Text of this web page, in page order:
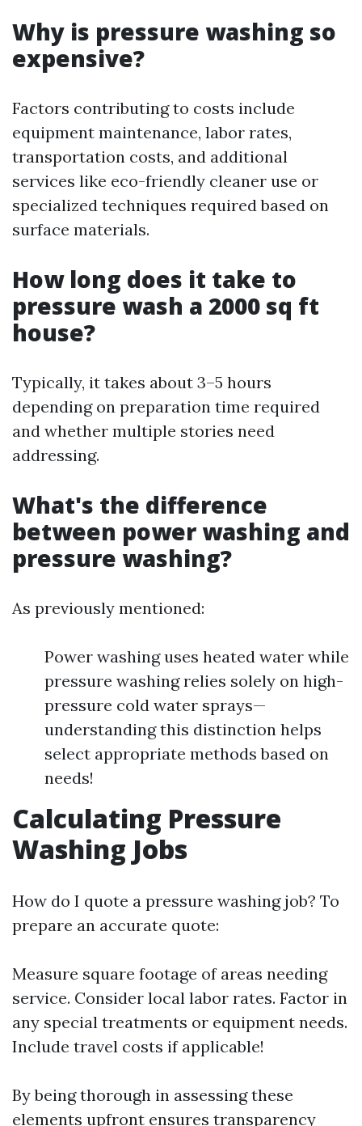
Why is pressure washing so
expensive?
Factors contributing to costs include
equipment maintenance, labor rates,
transportation costs, and additional
services like eco-friendly cleaner use or
specialized techniques required based on
surface materials.
How long does it take to
pressure wash a 2000 sq ft
house?
Typically, it takes about 3–5 hours
depending on preparation time required
and whether multiple stories need
addressing.
What's the difference
between power washing and
pressure washing?
As previously mentioned:
Power washing uses heated water while
pressure washing relies solely on high-
pressure cold water sprays—
understanding this distinction helps
select appropriate methods based on
needs!
Calculating Pressure
Washing Jobs
How do I quote a pressure washing job? To
prepare an accurate quote:
Measure square footage of areas needing
service. Consider local labor rates. Factor in
any special treatments or equipment needs.
Include travel costs if applicable!
By being thorough in assessing these
elements upfront ensures transparency